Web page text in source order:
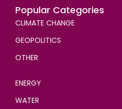
Popular Categories
CLIMATE CHANGE
GEOPOLITICS
OTHER
ENERGY
WATER